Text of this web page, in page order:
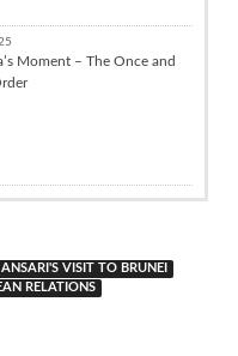
Moment – The Once and
ANSARI'S VISIT TO BRUNEI
RELATIONS